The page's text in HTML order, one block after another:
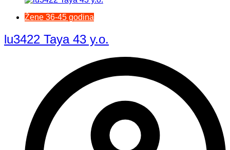
Žene 36-45 godina
lu3422 Taya 43 y.o.